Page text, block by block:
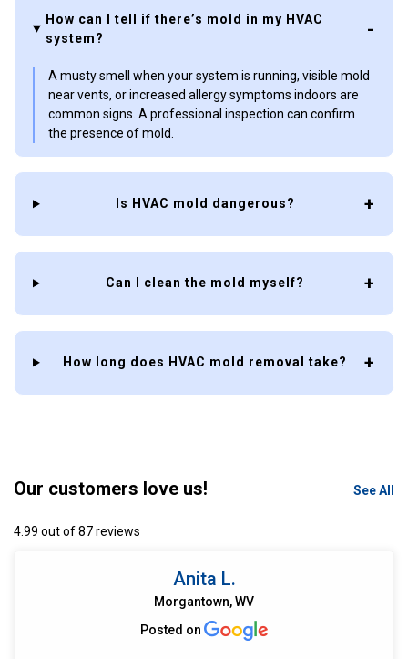
How can I tell if there’s mold in my HVAC
system?
A musty smell when your system is running, visible mold
near vents, or increased allergy symptoms indoors are
common signs. A professional inspection can confirm
the presence of mold.
Is HVAC mold dangerous?
Can I clean the mold myself?
How long does HVAC mold removal take?
Our customers love us! See All
4.99 out of 87 reviews
Anita L.
Morgantown, WV
Posted on